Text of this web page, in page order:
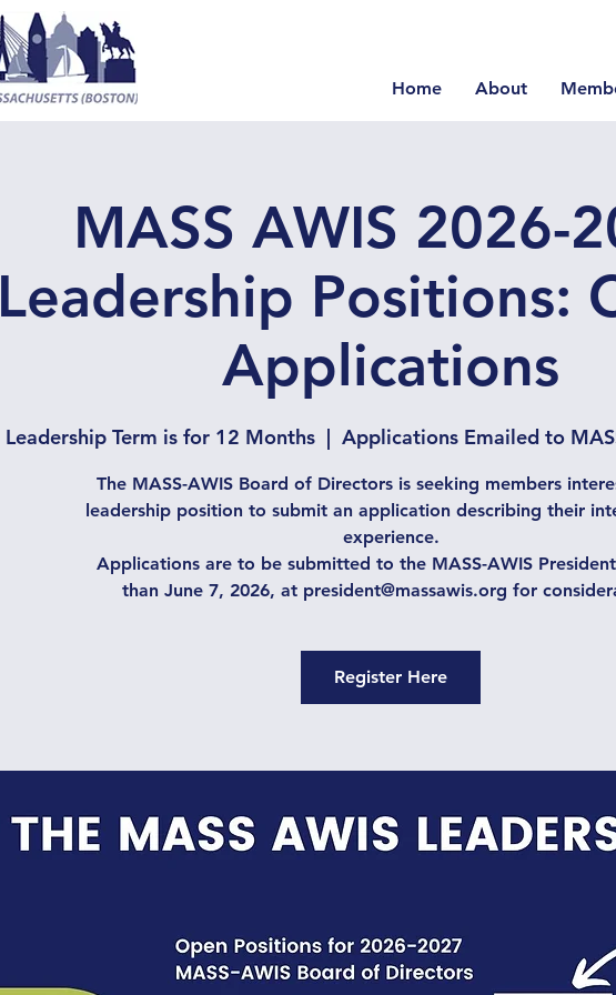
Home About
MASS AWIS 2026-
Leadership Positions:
Applications
Leadership Term is for 12 Months
  |
Applications Emailed to
The MASS-AWIS Board of Directors is seeking members
leadership position to submit an application describing their
experience.
Applications are to be submitted to the MASS-AWIS
than June 7, 2026, at president@massawis.org for
Register Here